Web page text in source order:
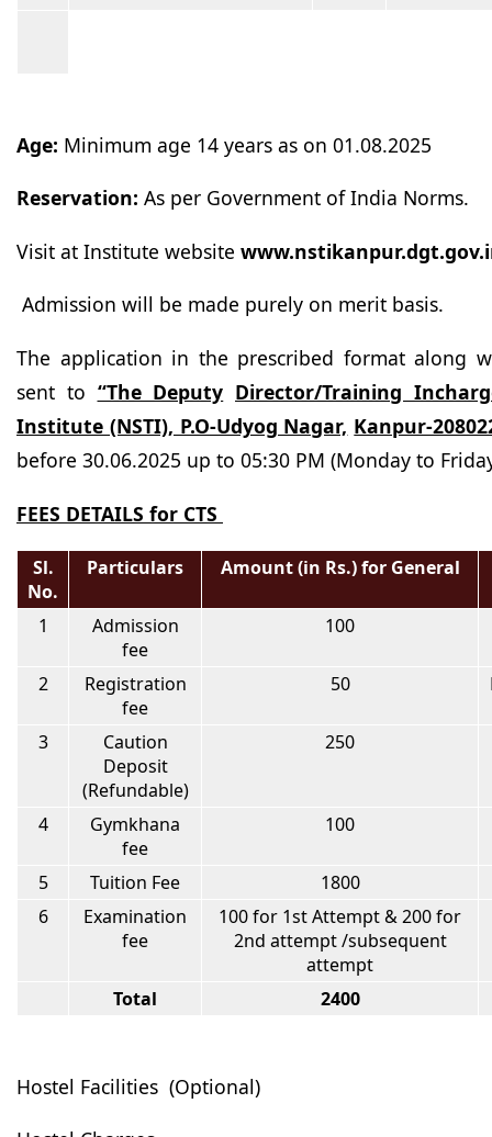
Age: Minimum age 14 years as on 01.08.2025
Reservation: As per Government of India Norms.
Visit at Institute website
Admission will be made purely on merit basis.
The application in the prescribed format along
sent to “The Deputy Director/Training
Institute (NSTI), P.O-Udyog Nagar, Kanpur-
before 30.06.2025 up to 05:30 PM (Monday to
FEES DETAILS for CTS
Sl.
No.
Particulars Amount (in Rs.) for General
1
Admission
fee
100
2
Registration
fee
50
3
Caution
Deposit
(Refundable)
250
4
Gymkhana
fee
100
5 Tuition Fee
1800
6
Examination
fee
100 for 1st Attempt & 200 for
2nd attempt /subsequent
attempt
Total
2400
Hostel Facilities (Optional)